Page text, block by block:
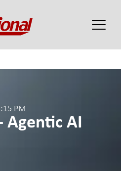
PM
Agentic AI